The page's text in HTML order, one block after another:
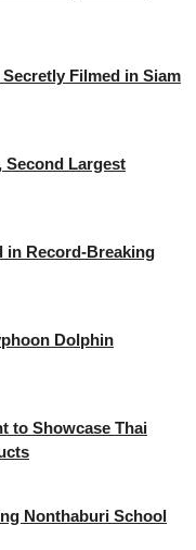
Filmed in Siam
Second Largest
in Record-Breaking
Dolphin
to Showcase Thai
Nonthaburi School